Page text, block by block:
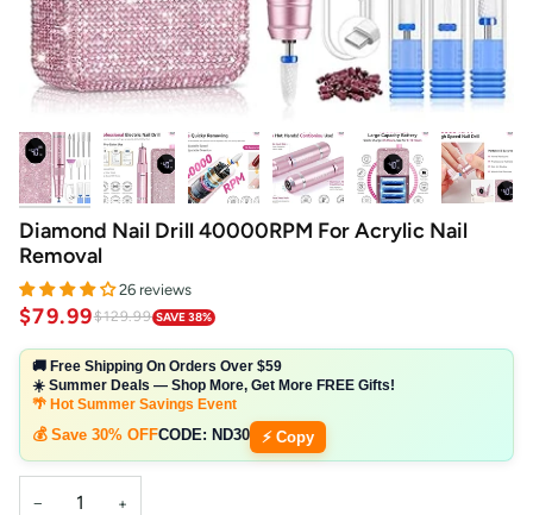
Diamond Nail Drill 40000RPM For Acrylic Nail
Removal
26 reviews
$79.99$129.99 SAVE 38%
🚚 Free Shipping On Orders Over $59
☀️ Summer Deals — Shop More, Get More FREE Gifts!
🌴 Hot Summer Savings Event
💰 Save 30% OFFCODE: ND30 ⚡ Copy
− +